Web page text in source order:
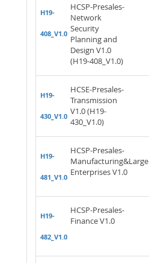
H19-
408_V1.0
HCSP-Presales-
Network
Security
Planning and
Design V1.0
(H19-408_V1.0)
H19-
430_V1.0
HCSE-Presales-
Transmission
V1.0 (H19-
430_V1.0)
H19-
481_V1.0
HCSP-Presales-
Manufacturing&Large
Enterprises V1.0
H19-
482_V1.0
HCSP-Presales-
Finance V1.0